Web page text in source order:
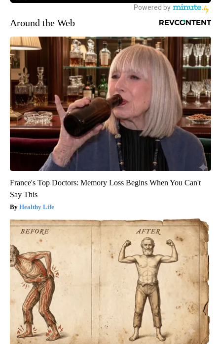
Around the Web
France's Top Doctors: Memory Loss Begins When You Can't
Say This
Healthy Life